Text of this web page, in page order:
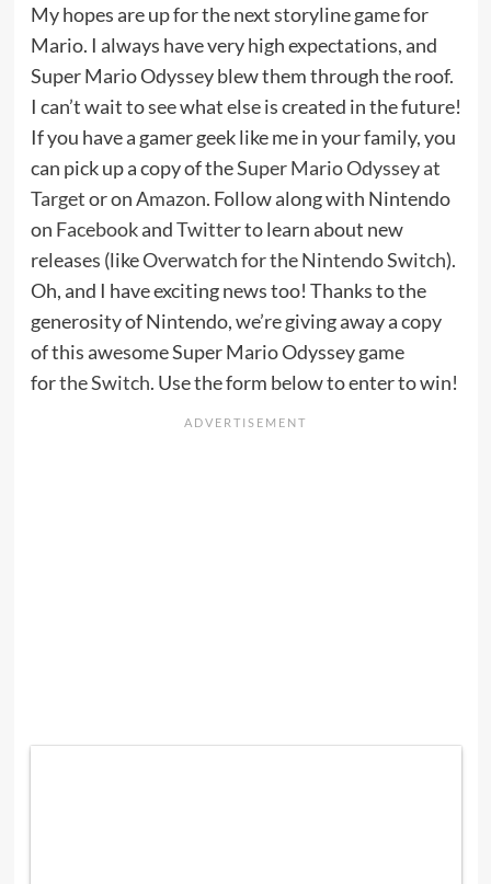
My hopes are up for the next storyline game for
Mario. I always have very high expectations, and
Super Mario Odyssey blew them through the roof.
I can’t wait to see what else is created in the future!
If you have a gamer geek like me in your family, you
can pick up a copy of theSuper Mario Odyssey at
Targetor onAmazon. Follow along with Nintendo
on FacebookandTwitterto learn about new
releases (likeOverwatch for the Nintendo Switch).
Oh, and I have exciting news too! Thanks to the
generosity of Nintendo, we’re giving away a copy
of this awesome Super Mario Odyssey game
forthe Switch. Use the form below to enter to win!